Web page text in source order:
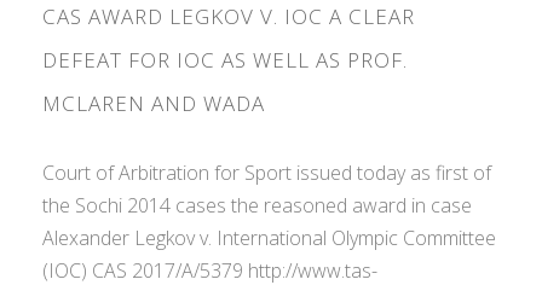
CAS AWARD LEGKOV V. IOC A CLEAR
DEFEAT FOR IOC AS WELL AS PROF.
MCLAREN AND WADA
Court of Arbitration for Sport issued today as first of
the Sochi 2014 cases the reasoned award in case
Alexander Legkov v. International Olympic Committee
(IOC) CAS 2017/A/5379 http://www.tas-